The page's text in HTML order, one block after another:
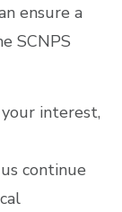
ensure a
SCNPS
interest,
continue